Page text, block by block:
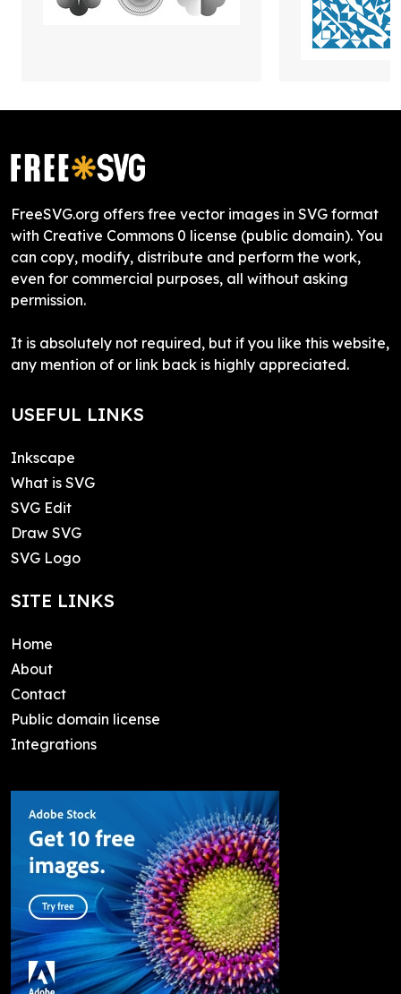
FreeSVG.org offers free vector images in SVG format
with Creative Commons 0 license (public domain). You
can copy, modify, distribute and perform the work,
even for commercial purposes, all without asking
permission.
It is absolutely not required, but if you like this website,
any mention of or link back is highly appreciated.
USEFUL LINKS
Inkscape
What is SVG
SVG Edit
Draw SVG
SVG Logo
SITE LINKS
Home
About
Contact
Public domain license
Integrations